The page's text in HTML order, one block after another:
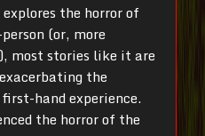
the horror of
(or, more
most stories like it are
the
hand experience.
the horror of the